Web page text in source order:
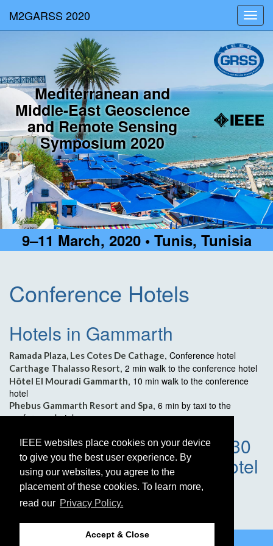
IEEE websites place cookies on your device
to give you the best user experience. By
using our websites, you agree to the
placement of these cookies. To learn more,
read our Privacy Policy.
Accept & Close
M2GARSS 2020
Mediterranean and
Middle-East Geoscience
and Remote Sensing
Symposium 2020
9–11 March, 2020 • Tunis, Tunisia
Conference Hotels
Hotels in Gammarth
Ramada Plaza, Les Cotes De Cathage, Conference hotel
Carthage Thalasso Resort, 2 min walk to the conference hotel
Hôtel El Mouradi Gammarth, 10 min walk to the conference
hotel
Phebus Gammarth Resort and Spa, 6 min by taxi to the
conference hotel
Hotels in Tunis Downtown, 30
min by taxi to conference hotel
Hôtel Le Diplomate
Hôtel St Georges Tunis
©2026 IEEEGRSS